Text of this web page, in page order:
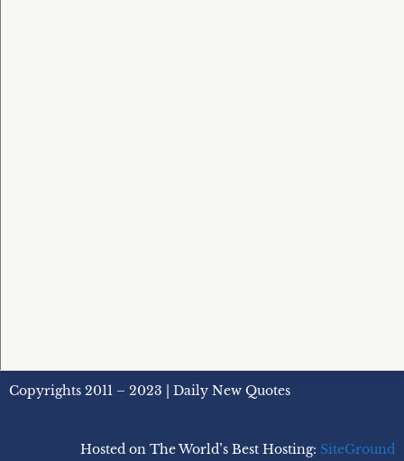
Copyrights 2011 – 2023 | Daily New Quotes
Hosted on The World’s Best Hosting: SiteGround